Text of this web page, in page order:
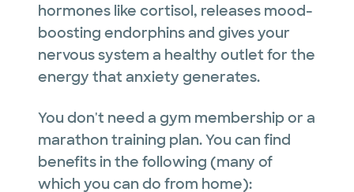
hormones like cortisol, releases mood-
boosting endorphins and gives your
nervous system a healthy outlet for the
energy that anxiety generates.
You don't need a gym membership or a
marathon training plan. You can find
benefits in the following (many of
which you can do from home):